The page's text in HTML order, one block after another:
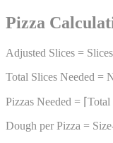
Pizza
Adjusted Slices =
Total Slices Needed =
Pizzas Needed =
Dough per Pizza =